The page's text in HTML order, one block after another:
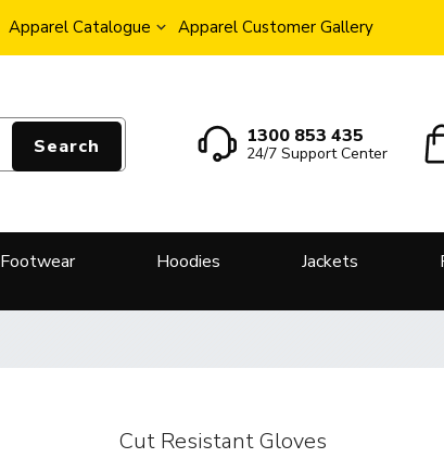
Apparel Catalogue Apparel Customer Gallery
Search 1300 853 435
24/7 Support Center
Footwear Hoodies Jackets
Cut Resistant Gloves